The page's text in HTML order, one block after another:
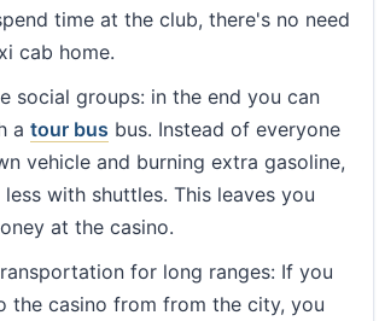
time at the club, there's no need
cab home.
social groups: in the end you can
a tour bus bus. Instead of everyone
vehicle and burning extra gasoline,
with shuttles. This leaves you
at the casino.
for long ranges: If you
the casino from from the city, you